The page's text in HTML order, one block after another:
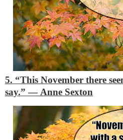
5. “This November there
say.” ―Anne Sexton